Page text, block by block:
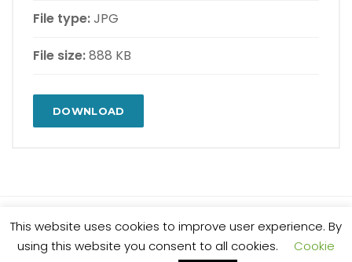
File type:JPG
File size:888 KB
DOWNLOAD
© 2025 Al Stone. All rights reserved.
This website uses cookies to improve user experience. By
using this website you consent to all cookies.
Cookie